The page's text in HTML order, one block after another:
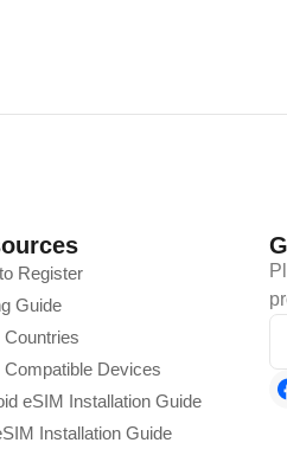
Register
Guide
Compatible Devices
eSIM Installation Guide
Installation Guide